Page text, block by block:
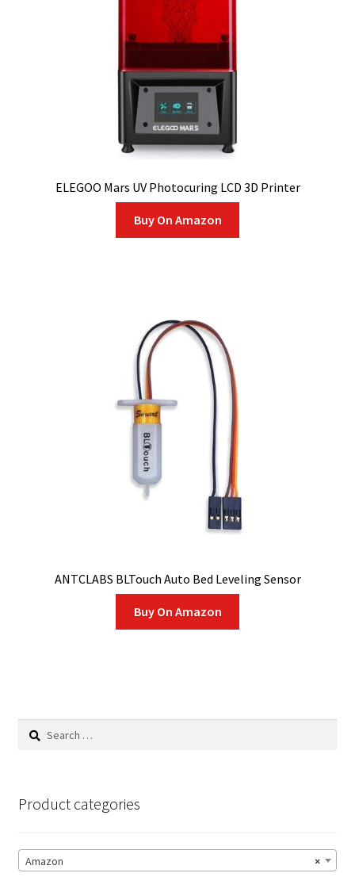
ELEGOO Mars UV Photocuring LCD 3D Printer
Buy On Amazon
ANTCLABS BLTouch Auto Bed Leveling Sensor
Buy On Amazon
Search
Product categories
×
Amazon